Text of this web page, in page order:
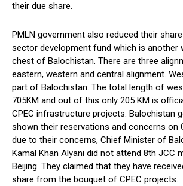
their due share.
PMLN government also reduced their
sector development fund which is another
chest of Balochistan. There are three
eastern, western and central alignment.
part of Balochistan. The total length of
705KM and out of this only 205 KM is
CPEC infrastructure projects. Balochistan
shown their reservations and concerns on
due to their concerns, Chief Minister of
Kamal Khan Alyani did not attend 8th JCC
Beijing. They claimed that they have
share from the bouquet of CPEC projects.